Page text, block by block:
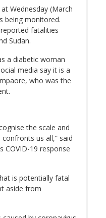
Wednesday (March
being monitored.
fatalities
Sudan.
a diabetic woman
media say it is a
who was the
the scale and
us all,” said
COVID-19 response
is potentially fatal
aside from